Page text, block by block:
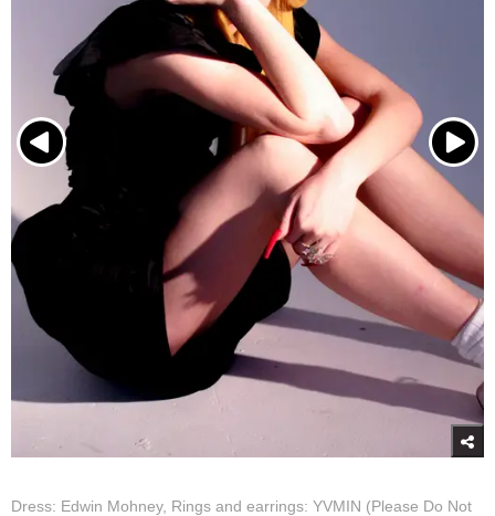
Dress: Edwin Mohney, Rings and earrings: YVMIN (Please Do Not